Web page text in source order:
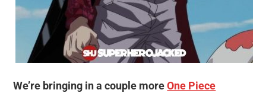
We’re bringing in a couple moreOne Piece